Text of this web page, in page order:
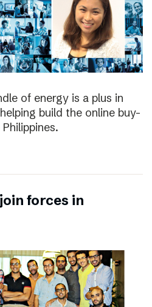
of energy is a plus in
build the online buy-
forces in